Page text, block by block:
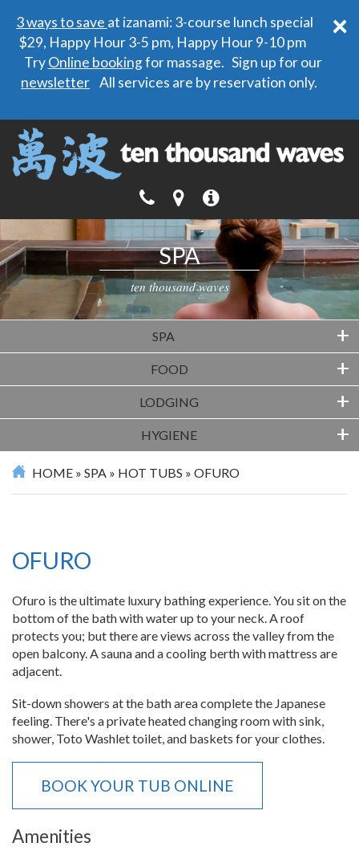
×
3 ways to save at izanami: 3-course lunch special
$29, Happy Hour 3-5 pm, Happy Hour 9-10 pm
TryOnline bookingfor massage. Sign up for our
newsletter All services are by reservation only.
SPA
ten thousand waves
SPA +
FOOD +
LODGING +
HYGIENE +
HOME » SPA » HOT TUBS » OFURO
OFURO
Ofuro is the ultimate luxury bathing experience. You sit on the
bottom of the bath with water up to your neck. A roof
protects you; but there are views across the valley from the
open balcony. A sauna and a cooling berth with mattress are
adjacent.
Sit-down showers at the bath area complete the Japanese
feeling. There's a private heated changing room with sink,
shower, Toto Washlet toilet, and baskets for your clothes.
BOOK YOUR TUB ONLINE
Amenities